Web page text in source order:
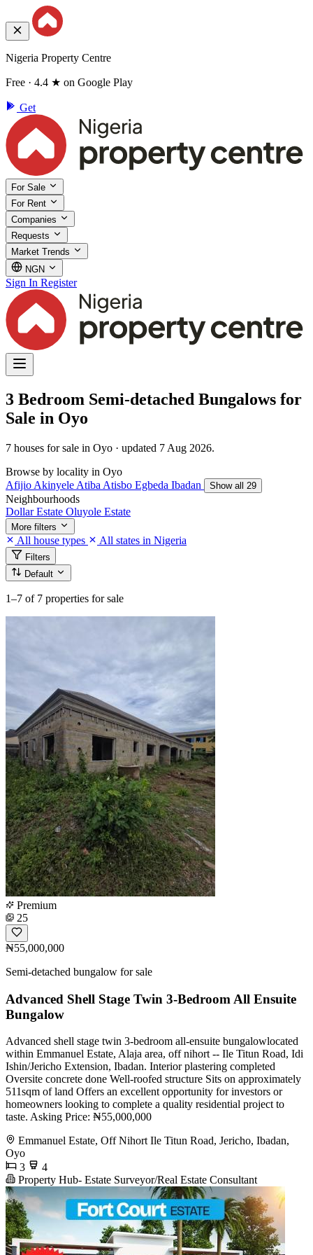
Nigeria Property Centre
Free · 4.4 ★ on Google Play
Get
For Sale
For Rent
Companies
Requests
Market Trends
NGN
Sign In Register
3 Bedroom Semi-detached Bungalows for
Sale in Oyo
7 houses for sale in Oyo · updated 7 Aug 2026.
Browse by locality in Oyo
Afijio Akinyele Atiba Atisbo Egbeda Ibadan Show all 29
Neighbourhoods
Dollar Estate Oluyole Estate
More filters
All house types All states in Nigeria
Filters
Default
1–7 of 7 properties for sale
Premium
25
₦55,000,000
Semi-detached bungalow for sale
Advanced Shell Stage Twin 3-Bedroom All Ensuite
Bungalow
Advanced shell stage twin 3-bedroom all-ensuite bungalowlocated
within Emmanuel Estate, Alaja area, off nihort -- Ile Titun Road, Idi
Ishin/Jericho Extension, Ibadan. Interior plastering completed
Oversite concrete done Well-roofed structure Sits on approximately
511sqm of land Offers an excellent opportunity for investors or
homeowners looking to complete a quality residential project to
taste. Asking Price: ₦55,000,000
Emmanuel Estate, Off Nihort Ile Titun Road, Jericho, Ibadan,
Oyo
3
4
Property Hub- Estate Surveyor/Real Estate Consultant